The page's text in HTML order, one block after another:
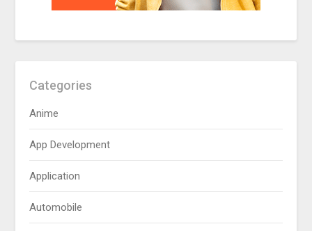
Categories
Anime
App Development
Application
Automobile